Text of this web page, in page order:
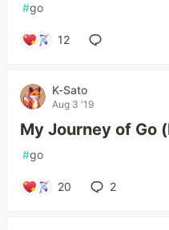
#go
12
K-Sato
Aug 3 '19
My Journey of Go
#go
20 2